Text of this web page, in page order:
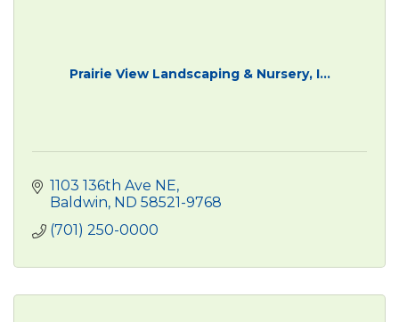
Prairie View Landscaping & Nursery, I...
1103 136th Ave NE
Baldwin ND 58521-9768
(701) 250-0000